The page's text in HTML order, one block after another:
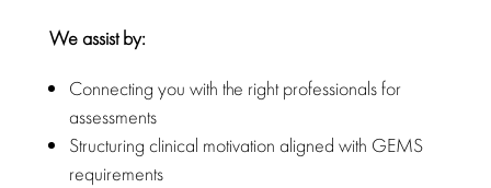
We assist by:
Connecting you with the right professionals for
assessments
Structuring clinical motivation aligned with GEMS
requirements